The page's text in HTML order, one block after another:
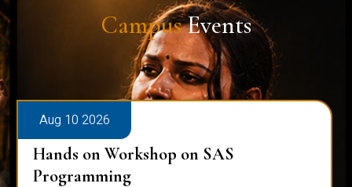
CampusEvents
Aug 10 2026
Hands on Workshop on SAS
Programming